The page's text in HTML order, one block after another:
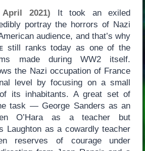
2021) It took an exiled
portray the horrors of Nazi
audience, and that’s why
still ranks today as one of the
made during WW2 itself.
the Nazi occupation of France
level by focusing on a small
its inhabitants. A great set of
task — George Sanders as an
O’Hara as a teacher but
Laughton as a cowardly teacher
reserves of courage under